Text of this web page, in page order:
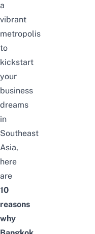
a
vibrant
metropolis
to
kickstart
your
business
dreams
in
Southeast
Asia,
here
are
10
reasons
why